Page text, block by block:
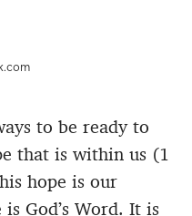
to be ready to
that is within us (1
hope is our
God’s Word. It is